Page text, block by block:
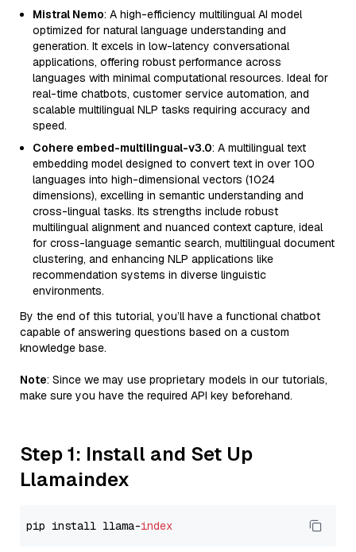
Mistral Nemo: A high-efficiency multilingual AI model
optimized for natural language understanding and
generation. It excels in low-latency conversational
applications, offering robust performance across
languages with minimal computational resources. Ideal for
real-time chatbots, customer service automation, and
scalable multilingual NLP tasks requiring accuracy and
speed.
Cohere embed-multilingual-v3.0: A multilingual text
embedding model designed to convert text in over 100
languages into high-dimensional vectors (1024
dimensions), excelling in semantic understanding and
cross-lingual tasks. Its strengths include robust
multilingual alignment and nuanced context capture, ideal
for cross-language semantic search, multilingual document
clustering, and enhancing NLP applications like
recommendation systems in diverse linguistic
environments.
By the end of this tutorial, you’ll have a functional chatbot
capable of answering questions based on a custom
knowledge base.
Note: Since we may use proprietary models in our tutorials,
make sure you have the required API key beforehand.
Step 1: Install and Set Up
Llamaindex
pip install llama-index